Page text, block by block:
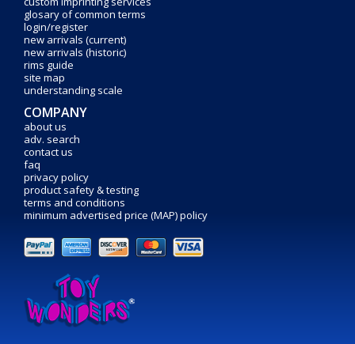
glosary of common terms
login/register
new arrivals (current)
new arrivals (historic)
rims guide
site map
understanding scale
COMPANY
about us
adv. search
contact us
faq
privacy policy
product safety & testing
terms and conditions
minimum advertised price (MAP) policy